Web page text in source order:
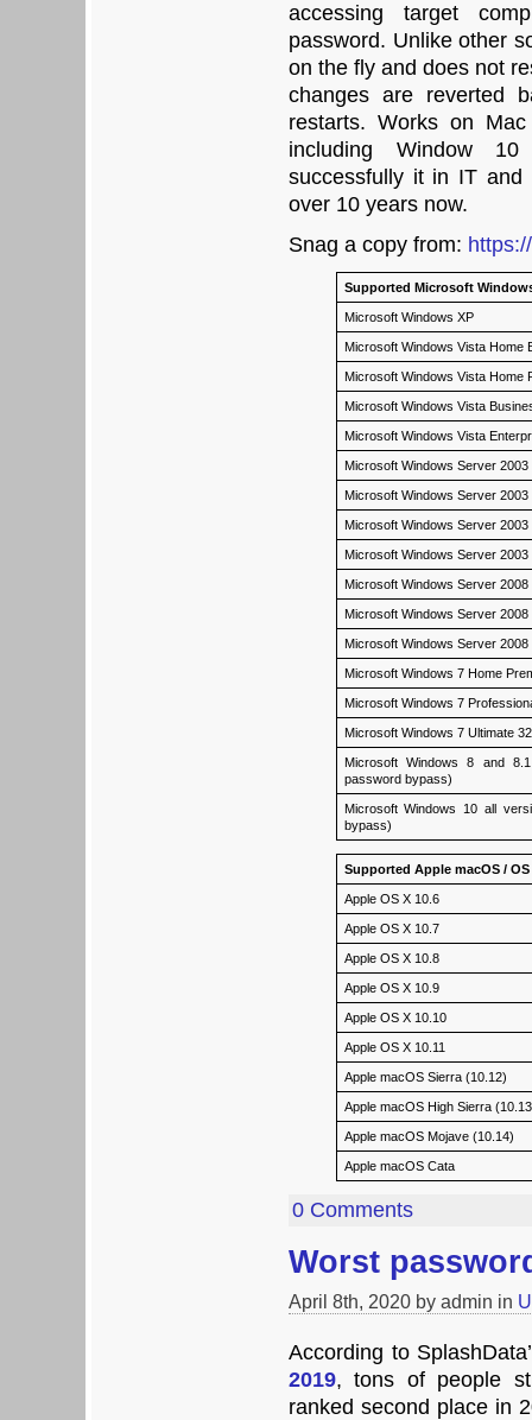
accessing target
password. Unlike other
on the fly and does not
changes are reverted
restarts. Works on
including Window
successfully it in IT and
over 10 years now.
Snag a copy from:
Supported Microsoft
Microsoft Windows XP
Microsoft Windows Vista Home
Microsoft Windows Vista
Microsoft Windows Vista
Microsoft Windows Vista
Microsoft Windows Server
Microsoft Windows Server
Microsoft Windows Server
Microsoft Windows Server
Microsoft Windows Server
Microsoft Windows Server
Microsoft Windows Server
Microsoft Windows 7 Home
Microsoft Windows 7
Microsoft Windows 7 Ultimate
Microsoft Windows 8 and
password bypass)
Microsoft Windows 10 all
bypass)
Supported Apple macOS /
Apple OS X 10.6
Apple OS X 10.7
Apple OS X 10.8
Apple OS X 10.9
Apple OS X 10.10
Apple OS X 10.11
Apple macOS Sierra (10.12)
Apple macOS High Sierra
Apple macOS Mojave (10.14)
Apple macOS Cata
0 Comments
Worst
April 8th, 2020 by admin in
According to
2019, tons of people
ranked second place in